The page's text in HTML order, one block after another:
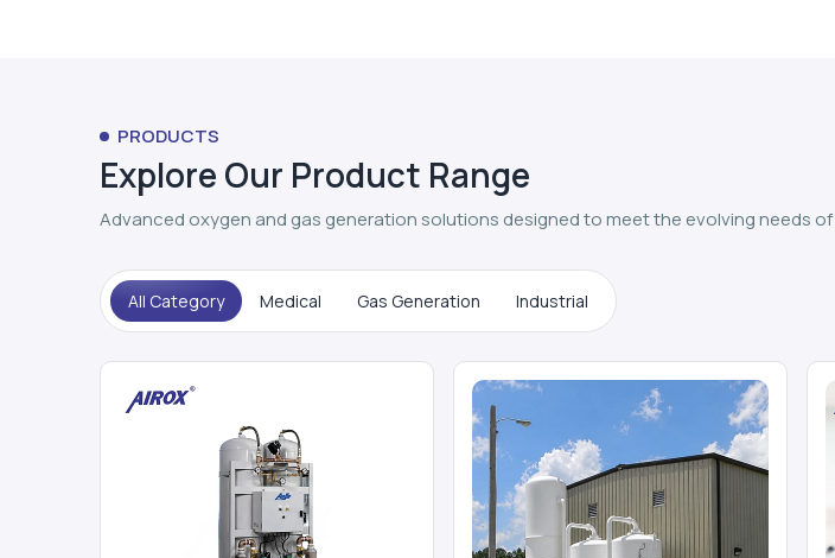
PRODUCTS
Explore Our Product Range
Advanced oxygen and gas generation solutions designed to meet the evolving needs of
All Category Medical Gas Generation Industrial